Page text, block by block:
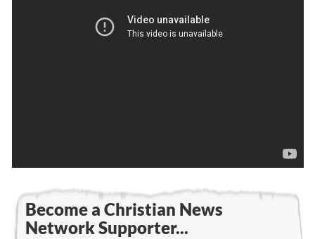
Become a Christian News
Network Supporter...